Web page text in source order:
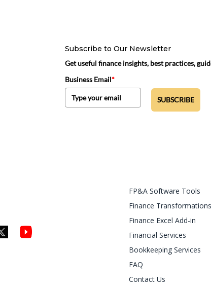
Subscribe to Our Newsletter
Get useful finance insights, best practices,
Business Email*
SUBSCRIBE
FP&A Software Tools
Finance Transformations
Finance Excel Add-in
Financial Services
Bookkeeping Services
FAQ
Contact Us